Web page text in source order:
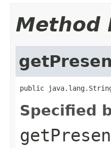
Method
public java.lang.String
Specified